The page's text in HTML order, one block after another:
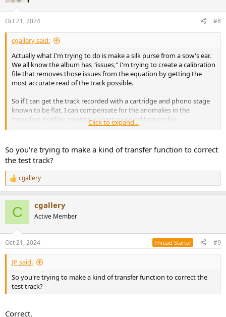
Oct 21, 2024 #8
cgallery said:
Actually what I'm trying to do is make a silk purse from a sow's ear.
We all know the album has "issues," I'm trying to create a calibration
file that removes those issues from the equation by getting the
most accurate read of the track possible.
So if I can get the track recorded with a cartridge and phono stage
known to be flat, I can compensate for the anomalies in the
recording itself by creating a companion calibration file.
still not making sense.
Click to expand...
So you're trying to make a kind of transfer function to correct
the test track?
R
e
s
:
cgallery
C cgallery
Active Member
Oct 21, 2024 Thread Starter #9
JP said:
So you're trying to make a kind of transfer function to correct the
test track?
Correct.